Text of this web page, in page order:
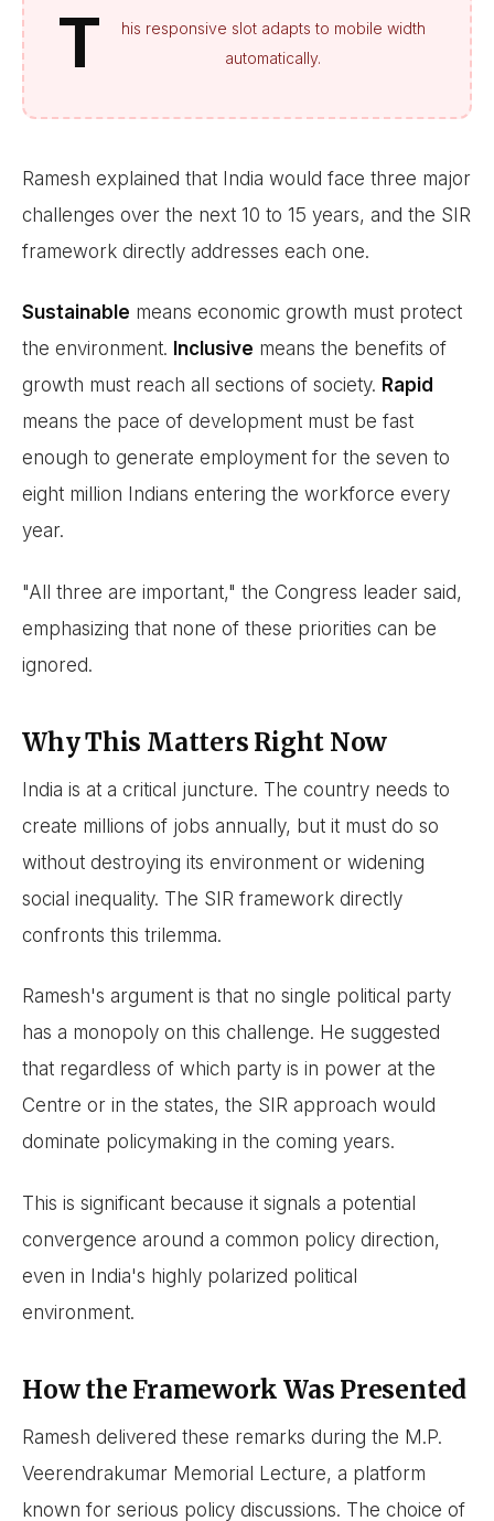
T
his responsive slot adapts to mobile width
automatically.
Ramesh explained that India would face three major
challenges over the next 10 to 15 years, and the SIR
framework directly addresses each one.
Sustainable means economic growth must protect
the environment. Inclusive means the benefits of
growth must reach all sections of society. Rapid
means the pace of development must be fast
enough to generate employment for the seven to
eight million Indians entering the workforce every
year.
"All three are important," the Congress leader said,
emphasizing that none of these priorities can be
ignored.
Why This Matters Right Now
India is at a critical juncture. The country needs to
create millions of jobs annually, but it must do so
without destroying its environment or widening
social inequality. The SIR framework directly
confronts this trilemma.
Ramesh's argument is that no single political party
has a monopoly on this challenge. He suggested
that regardless of which party is in power at the
Centre or in the states, the SIR approach would
dominate policymaking in the coming years.
This is significant because it signals a potential
convergence around a common policy direction,
even in India's highly polarized political
environment.
How the Framework Was Presented
Ramesh delivered these remarks during the M.P.
Veerendrakumar Memorial Lecture, a platform
known for serious policy discussions. The choice of